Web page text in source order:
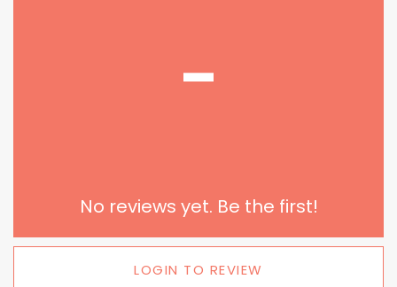
-
No reviews yet. Be the first!
LOGIN TO REVIEW